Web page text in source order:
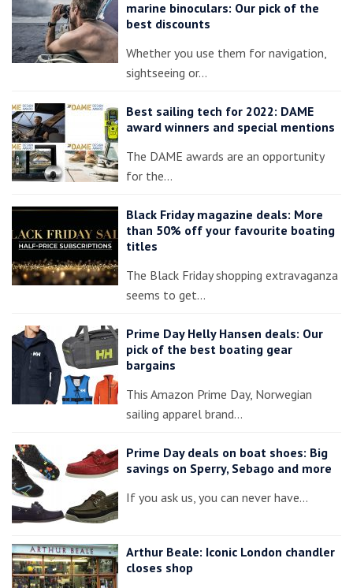
marine binoculars: Our pick of the
best discounts
Whether you use them for navigation,
sightseeing or…
Best sailing tech for 2022: DAME
award winners and special mentions
The DAME awards are an opportunity
for the…
Black Friday magazine deals: More
than 50% off your favourite boating
titles
The Black Friday shopping extravaganza
seems to get…
Prime Day Helly Hansen deals: Our
pick of the best boating gear
bargains
This Amazon Prime Day, Norwegian
sailing apparel brand…
Prime Day deals on boat shoes: Big
savings on Sperry, Sebago and more
If you ask us, you can never have…
Arthur Beale: Iconic London chandler
closes shop